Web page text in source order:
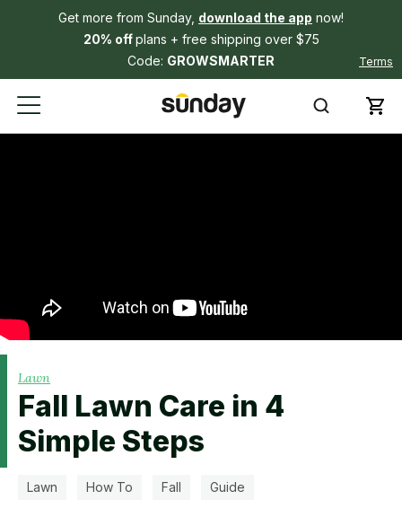
Get more from Sunday, download the app now!
20% offplans + free shipping over $75
Code: GROWSMARTER Terms
Lawn
Fall Lawn Care in 4
Simple Steps
Lawn How To Fall Guide